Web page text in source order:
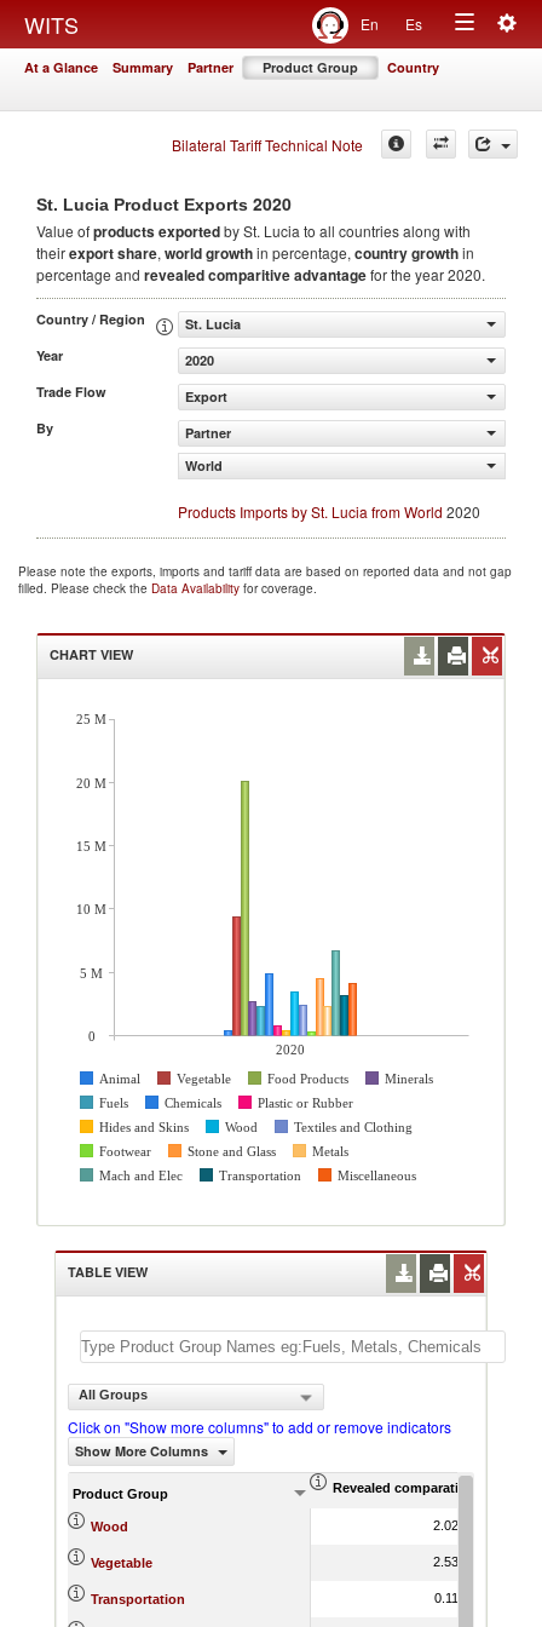
WITS En Es
Toggle
At a Glance Summary Partner Product Group Country
Bilateral Tariff Technical Note
St. Lucia Product Exports 2020
Value ofproductsexportedby St. Lucia to all countries along with
theirexport share, world growthin percentage, country growthin
percentage and revealed comparitive advantagefor the year 2020.
Country / Region
St. Lucia
Year
2020
Trade Flow
Export
By
Partner
World
Products Imports by St. Lucia from World 2020
Please note the exports, imports and tariff data are based on reported data and not gap
filled. Please check the Data Availability for coverage.
CHART VIEW
2020
Animal
Vegetable Food Products
Minerals
Fuels
Chemicals
Plastic or Rubber
Hides and Skins
Wood
Textiles and Clothing
Footwear
Stone and Glass
Metals
Mach and Elec
Transportation Miscellaneous
25 M
20 M
15 M
10 M
5 M
0
TABLE VIEW
All Groups
Click on "Show more columns" to add or remove indicators
Show More Columns
Product Group Revealed comparative advantage
Wood 2.02
Vegetable 2.53
Transportation 0.11